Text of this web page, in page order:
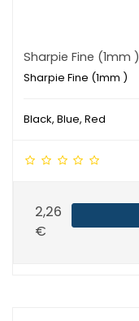
Sharpie Fine (1mm )
Sharpie Fine (1mm )
Black, Blue, Red
2,26
€